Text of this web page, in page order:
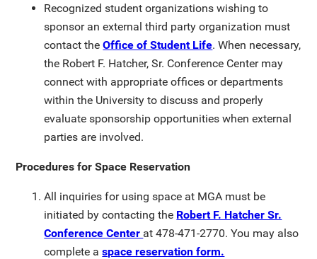
Recognized student organizations wishing to
sponsor an external third party organization must
contact theOffice of Student Life. When necessary,
the Robert F. Hatcher, Sr. Conference Center may
connect with appropriate offices or departments
within the University to discuss and properly
evaluate sponsorship opportunities when external
parties are involved.
Procedures for Space Reservation
All inquiries for using space at MGA must be
initiated by contacting the Robert F. Hatcher Sr.
Conference Center at 478-471-2770. You may also
complete aspace reservation form.